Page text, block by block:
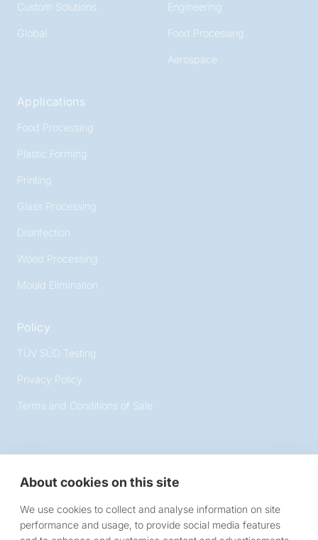
About cookies on this site
We use cookies to collect and analyse information on site
performance and usage, to provide social media features
Custom Solutions
Global
Engineering
Food Processing
Aerospace
Applications
Food Processing
Plastic Forming
Printing
Glass Processing
Disinfection
Wood Processing
Mould Elimination
Policy
TÜV SÜD Testing
Privacy Policy
Terms and Conditions of Sale
Victory Lighting
10 Chartmoor Road, Leighton Buzzard, Bedfordshire,